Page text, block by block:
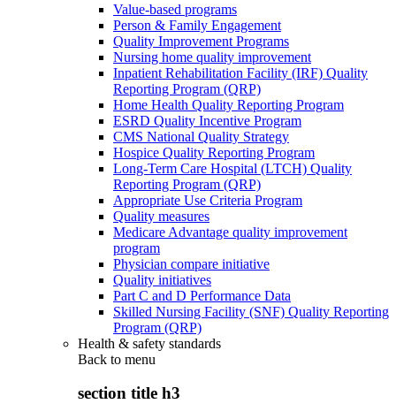
Value-based programs
Person & Family Engagement
Quality Improvement Programs
Nursing home quality improvement
Inpatient Rehabilitation Facility (IRF) Quality
Reporting Program (QRP)
Home Health Quality Reporting Program
ESRD Quality Incentive Program
CMS National Quality Strategy
Hospice Quality Reporting Program
Long-Term Care Hospital (LTCH) Quality
Reporting Program (QRP)
Appropriate Use Criteria Program
Quality measures
Medicare Advantage quality improvement
program
Physician compare initiative
Quality initiatives
Part C and D Performance Data
Skilled Nursing Facility (SNF) Quality Reporting
Program (QRP)
Health & safety standards
Back to menu
section title h3